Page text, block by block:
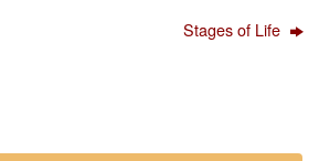
Stages of Life